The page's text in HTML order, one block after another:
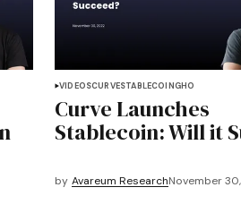
VIDEOSCURVESTABLECOINGHO
Curve Launches
Stablecoin: Will it
by Avareum ResearchNovember